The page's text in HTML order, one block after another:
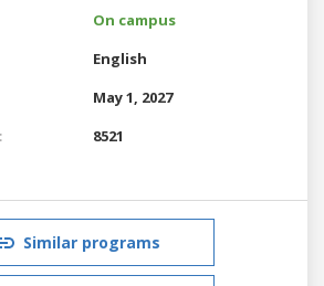
On campus
English
May 1, 2027
8521
Similar programs